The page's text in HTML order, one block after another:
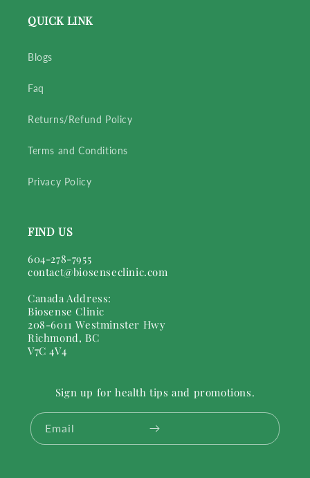
QUICK LINK
Blogs
Faq
Returns/Refund Policy
Terms and Conditions
Privacy Policy
FIND US
604-278-7955
contact@biosenseclinic.com
Canada Address:
Biosense Clinic
208-6011 Westminster Hwy
Richmond, BC
V7C 4V4
Sign up for health tips and promotions.
Email